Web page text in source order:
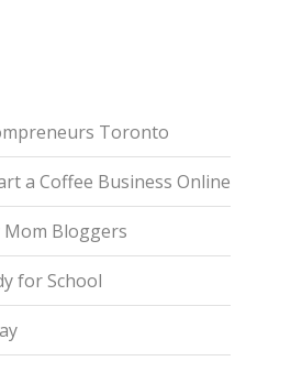
Toronto
a Coffee Business Online
Bloggers
for School